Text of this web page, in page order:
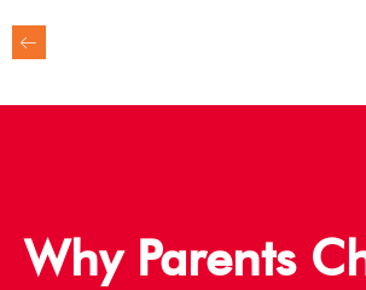
Why Parents